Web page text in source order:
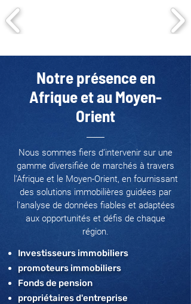
Notre présence en
Afrique et au Moyen-
Orient
Nous sommes fiers d’intervenir sur une
gamme diversifiée de marchés à travers
l'Afrique et le Moyen-Orient, en fournissant
des solutions immobilières guidées par
l’analyse de données fiables et adaptées
aux opportunités et défis de chaque
région.
Investisseurs immobiliers
promoteurs immobiliers
Fonds de pension
propriétaires d'entreprise